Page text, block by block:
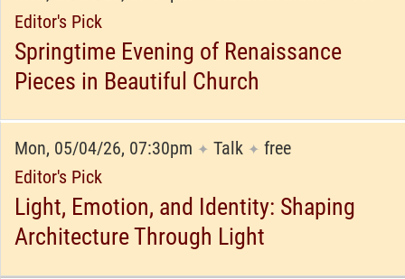
Editor's Pick
Springtime Evening of Renaissance
Pieces in Beautiful Church
Mon, 05/04/26, 07:30pm ✦ Talk ✦ free
Editor's Pick
Light, Emotion, and Identity: Shaping
Architecture Through Light